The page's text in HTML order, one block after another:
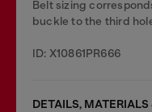
Belt sizing
buckle to the third
ID: X10861PR666
DETAILS,